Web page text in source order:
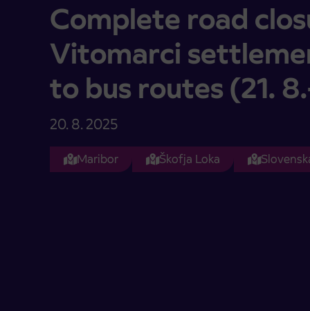
Complete road
Vitomarci
to bus routes (21.
20. 8. 2025
Maribor Škofja Loka